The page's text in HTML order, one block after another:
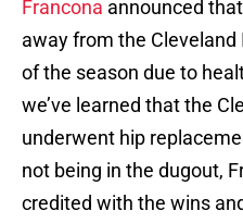
Francona announced
away from the
of the season due to
we’ve learned that the
underwent hip
not being in the dugout,
credited with the wins